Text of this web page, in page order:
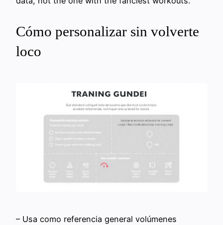
Cómo personalizar sin volverte
loco
– Usa como referencia general volúmenes